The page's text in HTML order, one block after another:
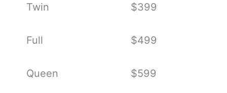
Twin $399
Full $499
Queen $599